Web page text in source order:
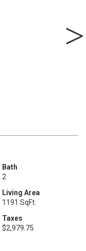
Bath
2
Living Area
1191 SqFt.
Taxes
$2,979.75